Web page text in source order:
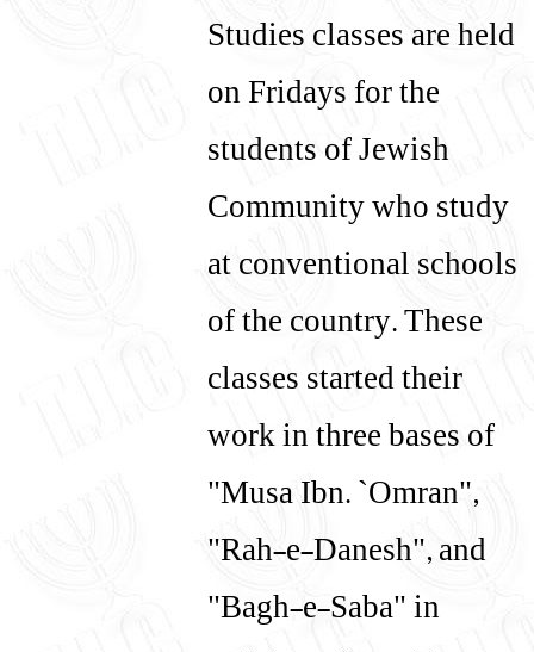
Studies classes are held
on Fridays for the
students of Jewish
Community who study
at conventional schools
of the country. These
classes started their
work in three bases of
"Musa Ibn. `Omran",
"Rah-e-Danesh", and
"Bagh-e-Saba" in